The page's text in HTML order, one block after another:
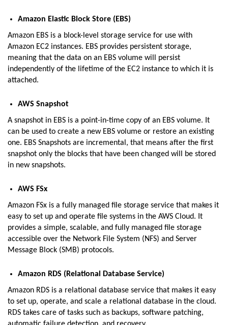
Amazon Elastic Block Store (EBS)
Amazon EBS is a block-level storage service for use with
Amazon EC2 instances. EBS provides persistent storage,
meaning that the data on an EBS volume will persist
independently of the lifetime of the EC2 instance to which it is
attached.
AWS Snapshot
A snapshot in EBS is a point-in-time copy of an EBS volume. It
can be used to create a new EBS volume or restore an existing
one. EBS Snapshots are incremental, that means after the first
snapshot only the blocks that have been changed will be stored
in new snapshots.
AWS FSx
Amazon FSx is a fully managed file storage service that makes it
easy to set up and operate file systems in the AWS Cloud. It
provides a simple, scalable, and fully managed file storage
accessible over the Network File System (NFS) and Server
Message Block (SMB) protocols.
Amazon RDS (Relational Database Service)
Amazon RDS is a relational database service that makes it easy
to set up, operate, and scale a relational database in the cloud.
RDS takes care of tasks such as backups, software patching,